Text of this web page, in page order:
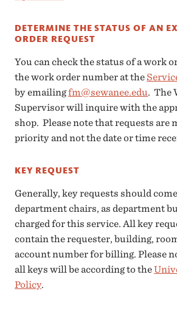
DETERMINE THE STATUS OF AN
ORDER REQUEST
You can check the status of a work
the work order number at the
by emailingfm@sewanee.edu. The
Supervisor will inquire with the
shop. Please note that requests are
priority and not the date or time
KEY REQUEST
Generally, key requests should
department chairs, as department
charged for this service. All key
contain the requester, building,
account number for billing. Please
all keys will be according to the
Policy.